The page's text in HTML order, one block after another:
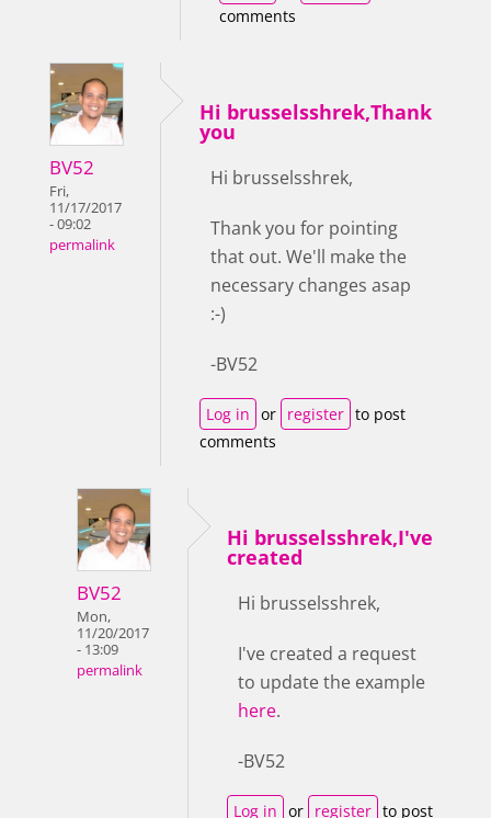
comments
BV52
Fri,
11/17/2017
- 09:02
permalink
Hi brusselsshrek,Thank
you
Hi brusselsshrek,
Thank you for pointing
that out. We'll make the
necessary changes asap
:-)
-BV52
Log in or register to post
comments
BV52
Mon,
11/20/2017
- 13:09
permalink
Hi brusselsshrek,I've
created
Hi brusselsshrek,
I've created a request
to update the example
here.
-BV52
Log in or register to post